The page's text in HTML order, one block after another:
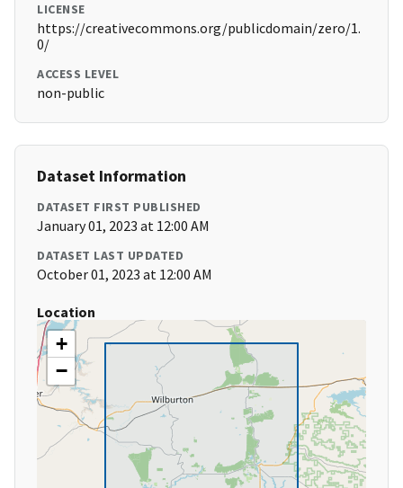
LICENSE
https://creativecommons.org/publicdomain/zero/1.
0/
ACCESS LEVEL
non-public
Dataset Information
DATASET FIRST PUBLISHED
January 01, 2023 at 12:00 AM
DATASET LAST UPDATED
October 01, 2023 at 12:00 AM
Location
+
−